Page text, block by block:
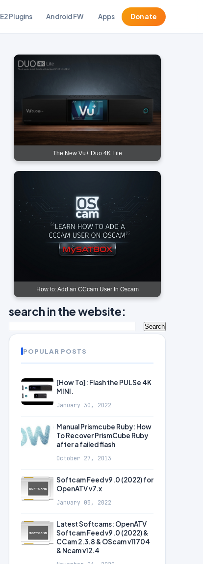
E2 Plugins Android FW Apps Donate
The New Vu+ Duo 4K Lite
How to: Add an CCcam User In Oscam
search in the website:
POPULAR POSTS
[How To]: Flash the PULSe 4K
MINI.
January 30, 2022
Manual Prismcube Ruby: How
To Recover PrismCube Ruby
after a failed flash
October 27, 2013
Softcam Feed v9.0 (2022) for
OpenATV v7.x
January 05, 2022
Latest Softcams: OpenATV
Softcam Feed v9.0 (2022) &
CCam 2.3.8 & OScam v11704
& Ncam v12.4